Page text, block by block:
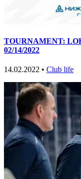
TOURNAMENT:
02/14/2022
14.02.2022 • Club life